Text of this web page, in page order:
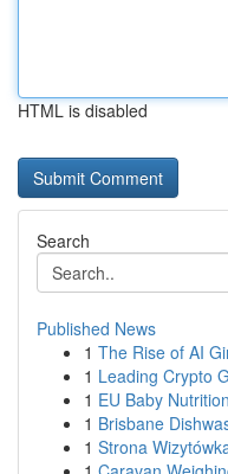
HTML is disabled
Search
Published News
1 The Rise of AI
1 Leading Crypto
1 EU Baby
1 Brisbane
1 Strona